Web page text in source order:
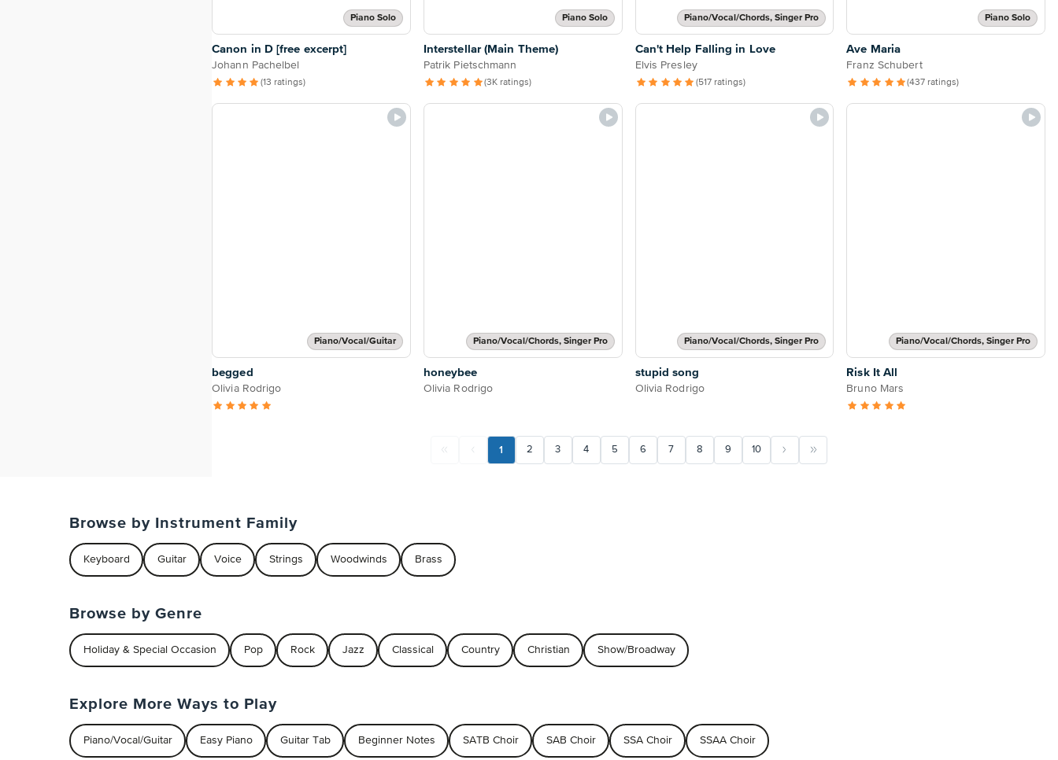
Piano Solo
Canon in D [free excerpt]
Johann Pachelbel
(13 ratings)
Piano Solo
Interstellar (Main Theme)
Patrik Pietschmann
(3K ratings)
Piano/Vocal/Chords, Singer Pro
Can't Help Falling in Love
Elvis Presley
(517 ratings)
Piano Solo
Ave Maria
Franz Schubert
(437 ratings)
Piano/Vocal/Guitar
begged
Olivia Rodrigo
Piano/Vocal/Chords, Singer Pro
honeybee
Olivia Rodrigo
Piano/Vocal/Chords, Singer Pro
stupid song
Olivia Rodrigo
Piano/Vocal/Chords, Singer Pro
Risk It All
Bruno Mars
1 2 3 4 5 6 7 8 9 10
Browse by Instrument Family
Keyboard Guitar Voice Strings Woodwinds Brass
Browse by Genre
Holiday & Special Occasion Pop Rock Jazz Classical Country Christian Show/Broadway
Explore More Ways to Play
Piano/Vocal/Guitar Easy Piano Guitar Tab Beginner Notes SATB Choir SAB Choir SSA Choir SSAA Choir